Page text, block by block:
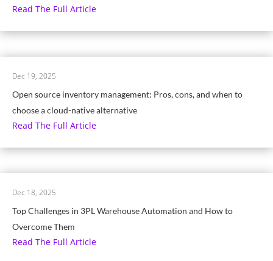
Read The Full Article
Open source inventory management: Pros, cons, and when to
choose a cloud-native alternative
Dec 19, 2025
Read The Full Article
Top Challenges in 3PL Warehouse Automation and How to
Overcome Them
Dec 18, 2025
Read The Full Article